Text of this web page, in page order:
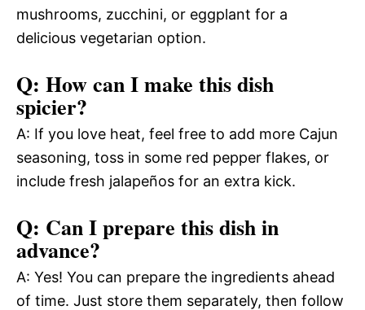
mushrooms, zucchini, or eggplant for a
delicious vegetarian option.
Q: How can I make this dish
spicier?
A: If you love heat, feel free to add more Cajun
seasoning, toss in some red pepper flakes, or
include fresh jalapeños for an extra kick.
Q: Can I prepare this dish in
advance?
A: Yes! You can prepare the ingredients ahead
of time. Just store them separately, then follow